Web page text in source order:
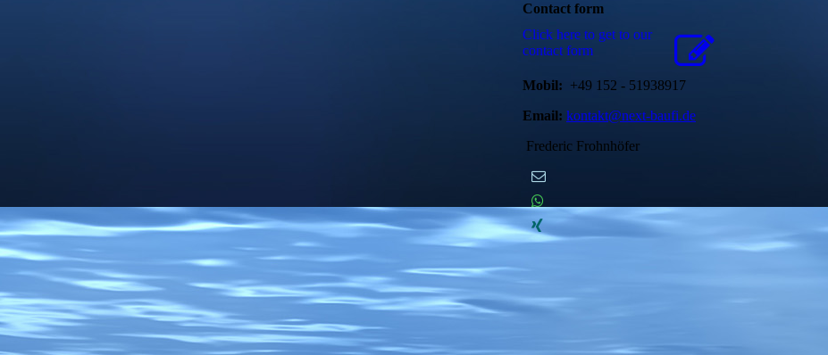
Contact form
Click here to get to our
contact form
Mobil: +49 152 - 51938917
Email: kontakt@next-baufi.de
Frederic Frohnhöfer